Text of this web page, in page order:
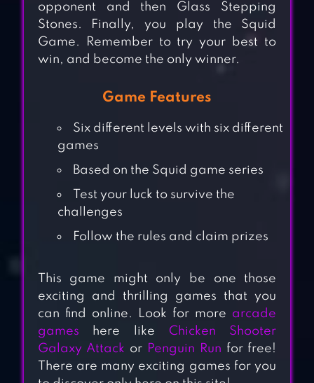
opponent and then Glass Stepping
Stones. Finally, you play the Squid
Game. Remember to try your best to
win, and become the only winner.
Game Features
Six different levels with six different
games
Based on the Squid game series
Test your luck to survive the
challenges
Follow the rules and claim prizes
This game might only be one those
exciting and thrilling games that you
can find online. Look for more arcade
games here like Chicken Shooter
Galaxy Attack or Penguin Run for free!
There are many exciting games for you